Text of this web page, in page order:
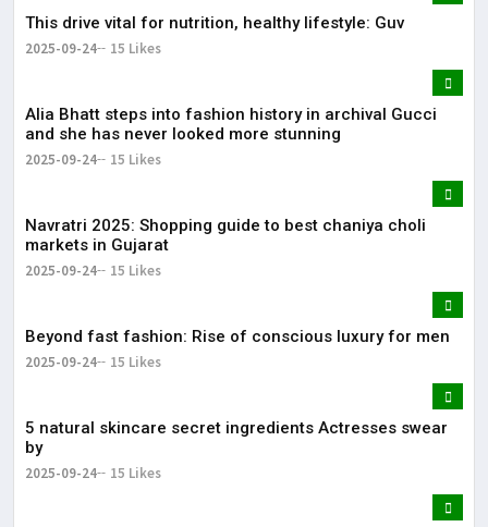
This drive vital for nutrition, healthy lifestyle: Guv
2025-09-24 15 Likes
Alia Bhatt steps into fashion history in archival Gucci
and she has never looked more stunning
2025-09-24 15 Likes
Navratri 2025: Shopping guide to best chaniya choli
markets in Gujarat
2025-09-24 15 Likes
Beyond fast fashion: Rise of conscious luxury for men
2025-09-24 15 Likes
5 natural skincare secret ingredients Actresses swear
by
2025-09-24 15 Likes